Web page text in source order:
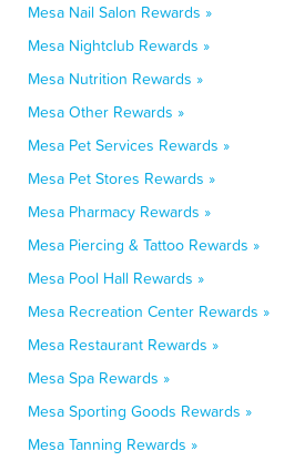
Mesa Nail Salon Rewards »
Mesa Nightclub Rewards »
Mesa Nutrition Rewards »
Mesa Other Rewards »
Mesa Pet Services Rewards »
Mesa Pet Stores Rewards »
Mesa Pharmacy Rewards »
Mesa Piercing & Tattoo Rewards »
Mesa Pool Hall Rewards »
Mesa Recreation Center Rewards »
Mesa Restaurant Rewards »
Mesa Spa Rewards »
Mesa Sporting Goods Rewards »
Mesa Tanning Rewards »